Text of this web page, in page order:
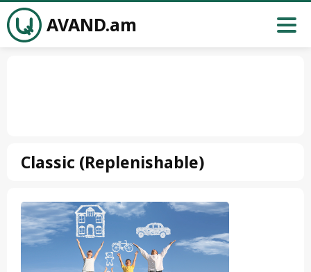
AVAND.am
Classic (Replenishable)